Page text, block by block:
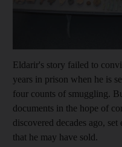
Eldarir's story failed to
years in prison when he is
four counts of smuggling.
documents in the hope of
discovered decades ago,
that he may have sold.